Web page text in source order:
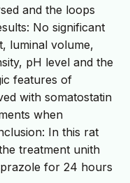
and the loops
No significant
luminal volume,
pH level and the
features of
with somatostatin
when
In this rat
treatment unith
for 24 hours